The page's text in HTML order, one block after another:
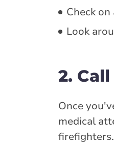
Check
Look
2.
Once
medical